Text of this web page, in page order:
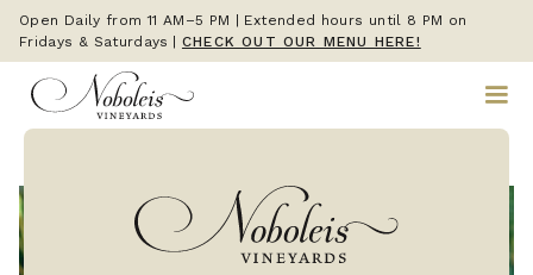
Open Daily from 11 AM–5 PM | Extended hours until 8 PM on
Fridays & Saturdays
CHECK OUT OUR MENU HERE!